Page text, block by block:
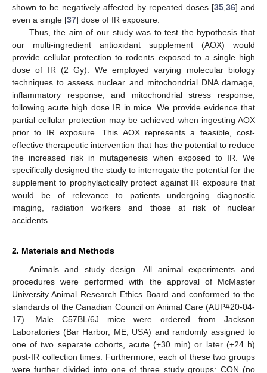
shown to be negatively affected by repeated doses [35, 36] and
even a single [37] dose of IR exposure.
Thus, the aim of our study was to test the hypothesis that
our multi-ingredient antioxidant supplement (AOX) would
provide cellular protection to rodents exposed to a single high
dose of IR (2 Gy). We employed varying molecular biology
techniques to assess nuclear and mitochondrial DNA damage,
inflammatory response, and mitochondrial stress response,
following acute high dose IR in mice. We provide evidence that
partial cellular protection may be achieved when ingesting AOX
prior to IR exposure. This AOX represents a feasible, cost-
effective therapeutic intervention that has the potential to reduce
the increased risk in mutagenesis when exposed to IR. We
specifically designed the study to interrogate the potential for the
supplement to prophylactically protect against IR exposure that
would be of relevance to patients undergoing diagnostic
imaging, radiation workers and those at risk of nuclear
accidents.
2. Materials and Methods
Animals and study design. All animal experiments and
procedures were performed with the approval of McMaster
University Animal Research Ethics Board and conformed to the
standards of the Canadian Council on Animal Care (AUP#20-04-
17). Male C57BL/6J mice were ordered from Jackson
Laboratories (Bar Harbor, ME, USA) and randomly assigned to
one of two separate cohorts, acute (+30 min) or later (+24 h)
post-IR collection times. Furthermore, each of these two groups
were further divided into one of three study groups: CON (no